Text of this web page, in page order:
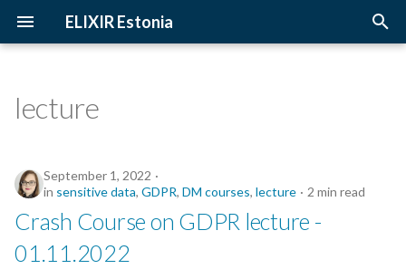
ELIXIR Estonia
t
o
s
2026
2025
2024
2023
Upcoming Trainings
Past Trainings
Instructors
Training materials
Introduction
Terminology
The FAIR Principles
Sensitive data
lecture
September 1, 2022
in sensitive data, GDPR, DM courses, lecture 2 min read
Crash Course on GDPR lecture -
01.11.2022